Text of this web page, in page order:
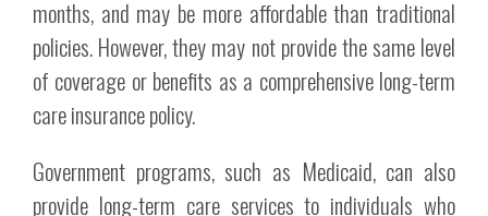
months, and may be more affordable than traditional
policies. However, they may not provide the same level
of coverage or benefits as a comprehensive long-term
care insurance policy.
Government programs, such as Medicaid, can also
provide long-term care services to individuals who